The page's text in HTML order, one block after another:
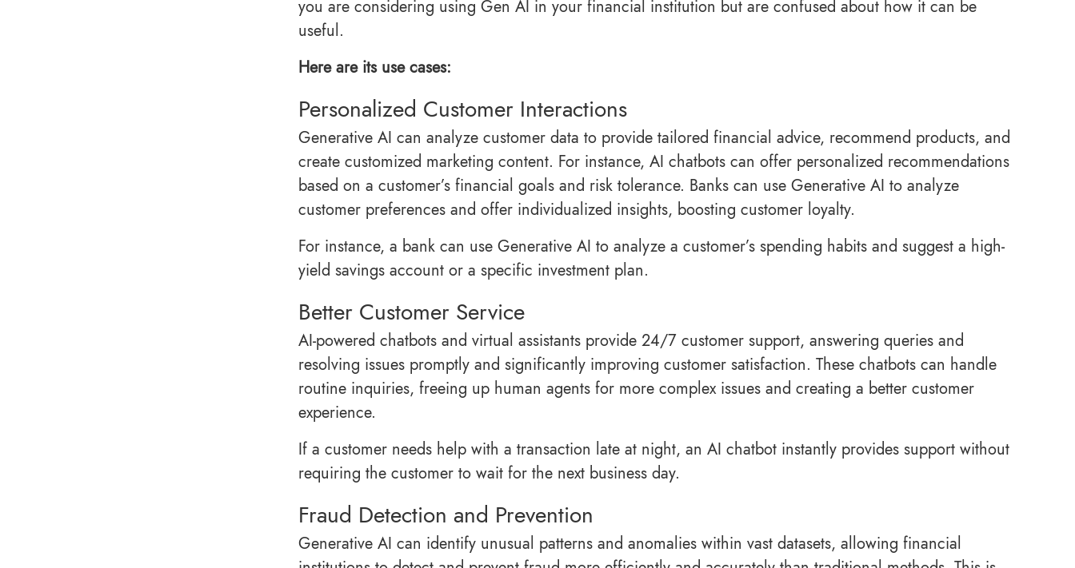
you are considering using Gen AI in your financial institution but are confused about how it can be
useful.
Here are its use cases:
Personalized Customer Interactions
Generative AI can analyze customer data to provide tailored financial advice, recommend products, and
create customized marketing content. For instance, AI chatbots can offer personalized recommendations
based on a customer’s financial goals and risk tolerance. Banks can use Generative AI to analyze
customer preferences and offer individualized insights, boosting customer loyalty.
For instance, a bank can use Generative AI to analyze a customer’s spending habits and suggest a high-
yield savings account or a specific investment plan.
Better Customer Service
AI-powered chatbots and virtual assistants provide 24/7 customer support, answering queries and
resolving issues promptly and significantly improving customer satisfaction. These chatbots can handle
routine inquiries, freeing up human agents for more complex issues and creating a better customer
experience.
If a customer needs help with a transaction late at night, an AI chatbot instantly provides support without
requiring the customer to wait for the next business day.
Fraud Detection and Prevention
Generative AI can identify unusual patterns and anomalies within vast datasets, allowing financial